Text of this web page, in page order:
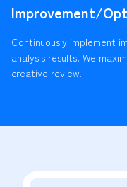
Improvement/
Continuously implement
analysis results. We
creative review.